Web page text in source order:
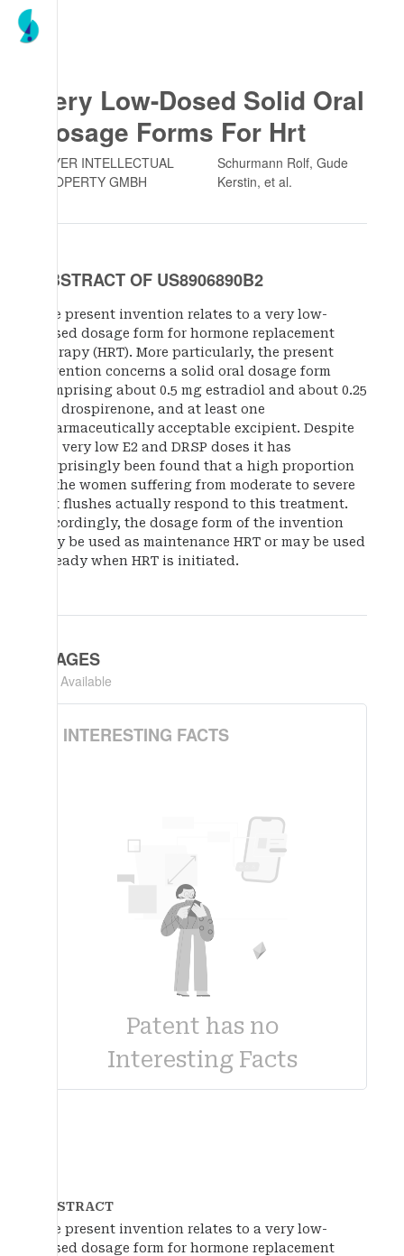
Very Low-Dosed Solid Oral
Dosage Forms For Hrt
BAYER INTELLECTUAL
PROPERTY GMBH
Schurmann Rolf, Gude
Kerstin, et al.
ABSTRACT OF US8906890B2
The present invention relates to a very low-
dosed dosage form for hormone replacement
therapy (HRT). More particularly, the present
invention concerns a solid oral dosage form
comprising about 0.5 mg estradiol and about 0.25
mg drospirenone, and at least one
pharmaceutically acceptable excipient. Despite
the very low E2 and DRSP doses it has
surprisingly been found that a high proportion
of the women suffering from moderate to severe
hot flushes actually respond to this treatment.
Accordingly, the dosage form of the invention
may be used as maintenance HRT or may be used
already when HRT is initiated.
IMAGES
Not Available
INTERESTING FACTS
Patent has no
Interesting Facts
ABSTRACT
The present invention relates to a very low-
dosed dosage form for hormone replacement